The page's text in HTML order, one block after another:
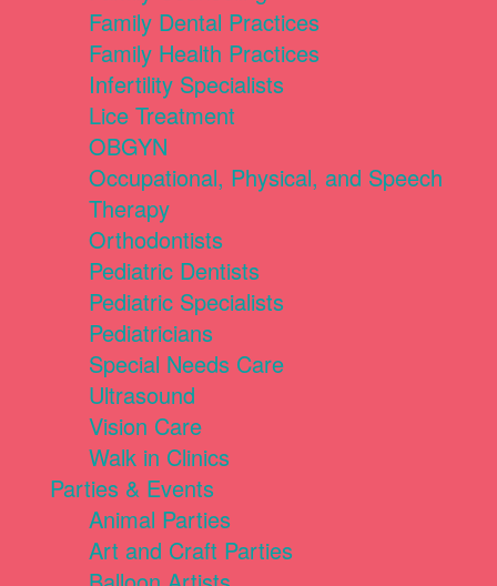
Family Dental Practices
Family Health Practices
Infertility Specialists
Lice Treatment
OBGYN
Occupational, Physical, and Speech
Therapy
Orthodontists
Pediatric Dentists
Pediatric Specialists
Pediatricians
Special Needs Care
Ultrasound
Vision Care
Walk in Clinics
Parties & Events
Animal Parties
Art and Craft Parties